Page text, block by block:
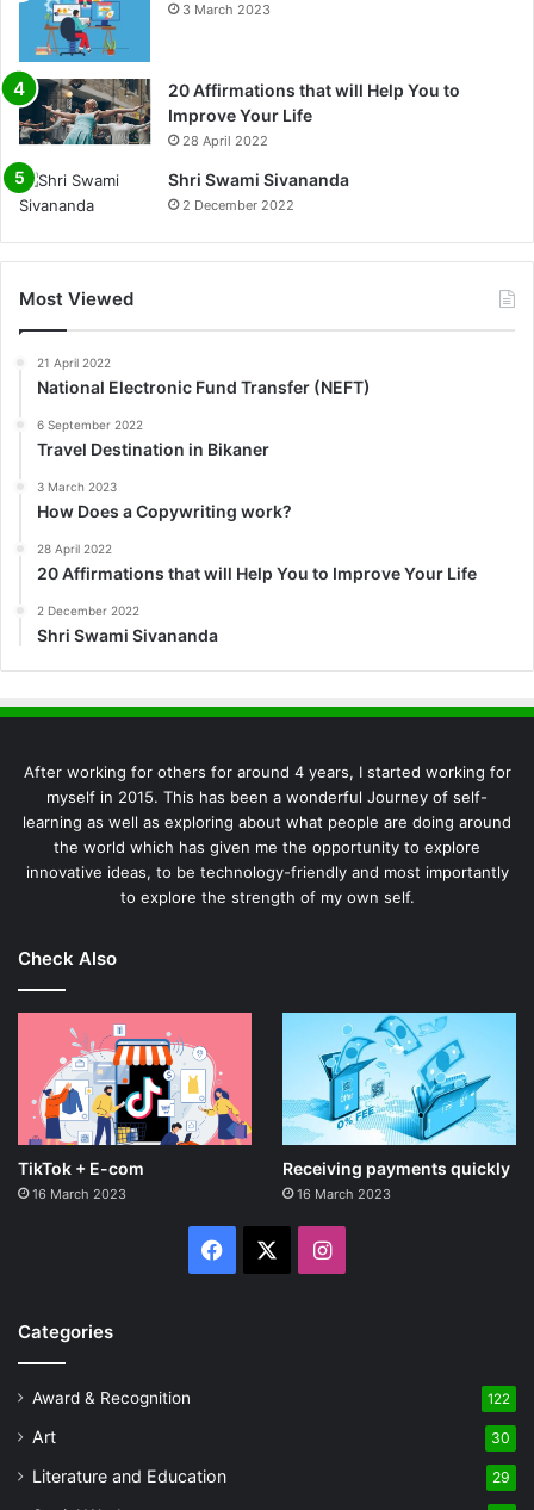
3 March 2023
0%
20 Affirmations that will Help You to
Improve Your Life
28 April 2022
Shri Swami Sivananda
2 December 2022
Most Viewed
21 April 2022
National Electronic Fund Transfer (NEFT)
6 September 2022
Travel Destination in Bikaner
3 March 2023
How Does a Copywriting work?
28 April 2022
20 Affirmations that will Help You to Improve Your Life
2 December 2022
Shri Swami Sivananda
After working for others for around 4 years, I started working for
myself in 2015. This has been a wonderful Journey of self-
learning as well as exploring about what people are doing around
the world which has given me the opportunity to explore
innovative ideas, to be technology-friendly and most importantly
to explore the strength of my own self.
Check Also
TikTok + E-com
16 March 2023
Receiving payments quickly
16 March 2023
Facebook Instagram
Categories
Award & Recognition 122
Art 30
Literature and Education 29